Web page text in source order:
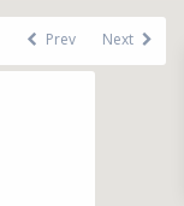
Prev Next